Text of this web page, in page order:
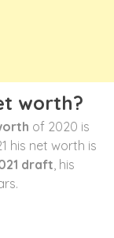
worth?
of 2020 is
his net worth is
draft, his